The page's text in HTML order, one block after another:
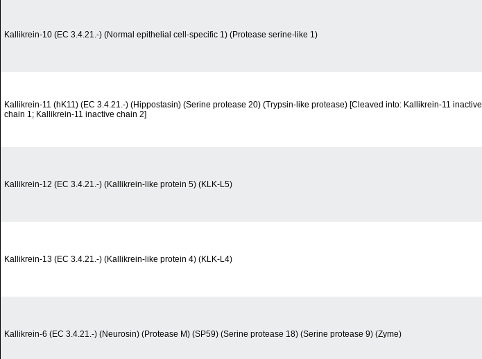
Kallikrein-10 (EC 3.4.21.-) (Normal epithelial cell-specific 1) (Protease serine-like 1)
Kallikrein-11 (hK11) (EC 3.4.21.-) (Hippostasin) (Serine protease 20) (Trypsin-like protease) [Cleaved into: Kallikrein-11 inactive
chain 1; Kallikrein-11 inactive chain 2]
Kallikrein-12 (EC 3.4.21.-) (Kallikrein-like protein 5) (KLK-L5)
Kallikrein-13 (EC 3.4.21.-) (Kallikrein-like protein 4) (KLK-L4)
Kallikrein-6 (EC 3.4.21.-) (Neurosin) (Protease M) (SP59) (Serine protease 18) (Serine protease 9) (Zyme)